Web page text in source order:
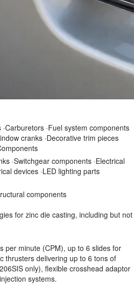
·Carburetors ·Fuel system components
cranks ·Decorative trim pieces
·Switchgear components ·Electrical
devices ·LED lighting parts
components
for zinc die casting, including but not
per minute (CPM), up to 6 slides for
thrusters delivering up to 6 tons of
only), flexible crosshead adaptor
systems.